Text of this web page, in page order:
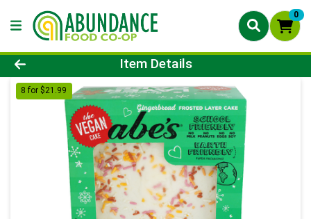
0
Product Details Page
Item Details
8 for $21.99